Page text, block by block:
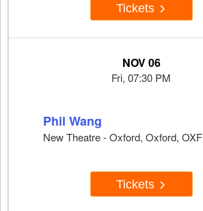
Tickets
NOV 06
Fri, 07:30 PM
Phil Wang
New Theatre - Oxford, Oxford, OXF
Tickets